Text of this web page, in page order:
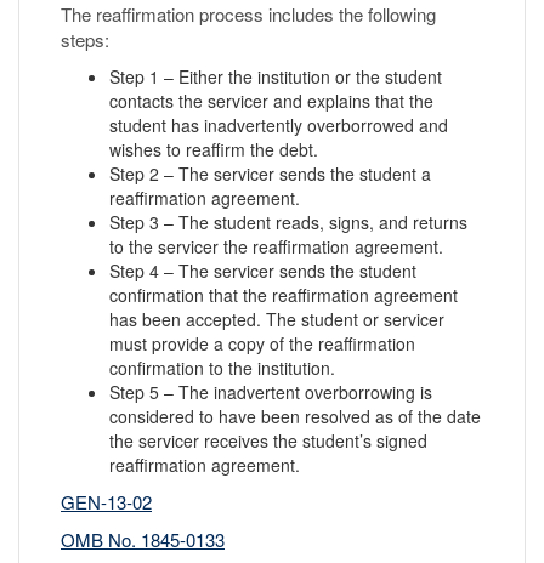
The reaffirmation process includes the following
steps:
Step 1 – Either the institution or the student
contacts the servicer and explains that the
student has inadvertently overborrowed and
wishes to reaffirm the debt.
Step 2 – The servicer sends the student a
reaffirmation agreement.
Step 3 – The student reads, signs, and returns
to the servicer the reaffirmation agreement.
Step 4 – The servicer sends the student
confirmation that the reaffirmation agreement
has been accepted. The student or servicer
must provide a copy of the reaffirmation
confirmation to the institution.
Step 5 – The inadvertent overborrowing is
considered to have been resolved as of the date
the servicer receives the student’s signed
reaffirmation agreement.
GEN-13-02
OMB No. 1845-0133